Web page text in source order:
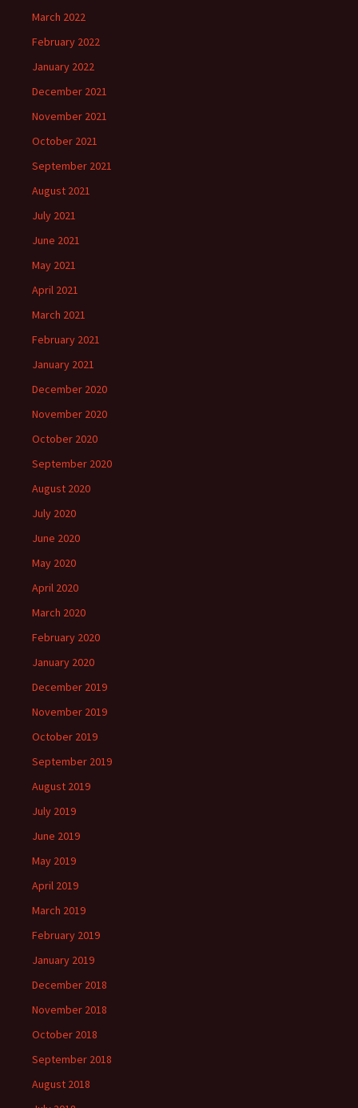
March 2022
February 2022
January 2022
December 2021
November 2021
October 2021
September 2021
August 2021
July 2021
June 2021
May 2021
April 2021
March 2021
February 2021
January 2021
December 2020
November 2020
October 2020
September 2020
August 2020
July 2020
June 2020
May 2020
April 2020
March 2020
February 2020
January 2020
December 2019
November 2019
October 2019
September 2019
August 2019
July 2019
June 2019
May 2019
April 2019
March 2019
February 2019
January 2019
December 2018
November 2018
October 2018
September 2018
August 2018